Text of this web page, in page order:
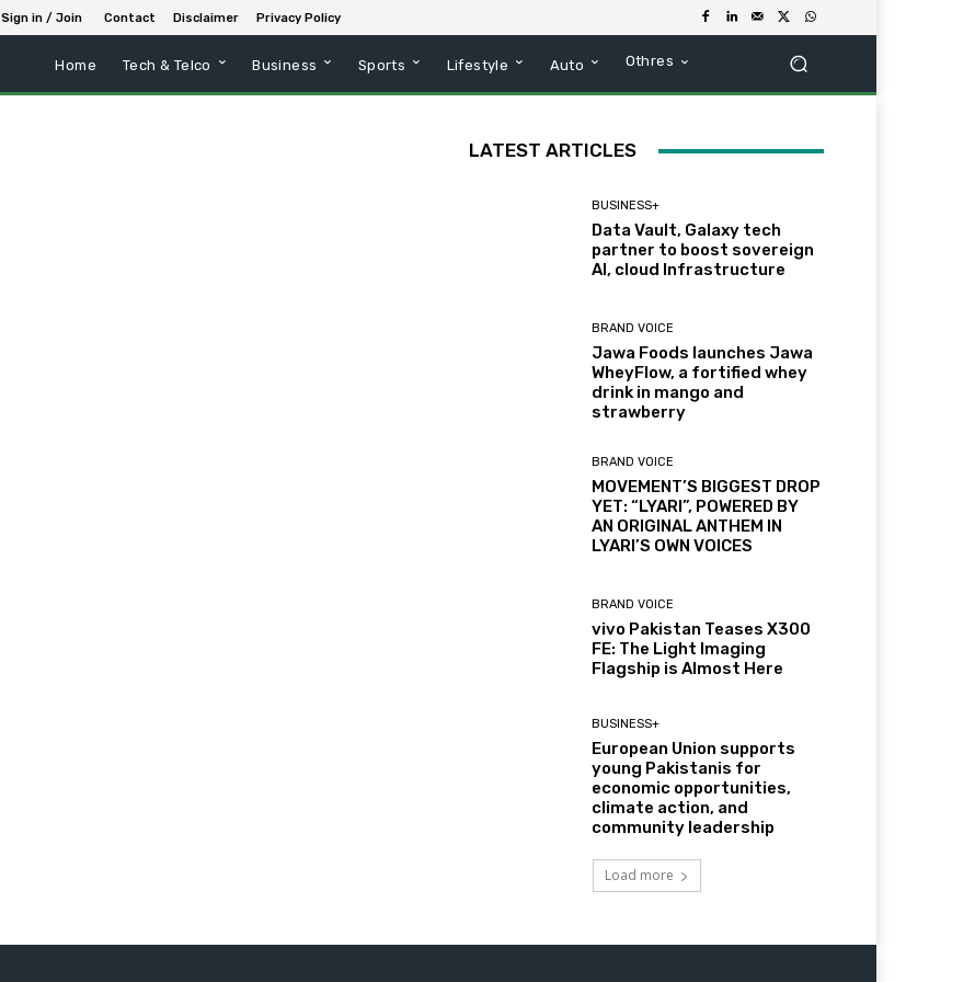
Sign in / Join Contact Disclaimer Privacy Policy
Home Tech & Telco Business Sports Lifestyle Auto Othres
LATEST ARTICLES
BUSINESS+
Data Vault, Galaxy tech
partner to boost sovereign
AI, cloud Infrastructure
BRAND VOICE
Jawa Foods launches Jawa
WheyFlow, a fortified whey
drink in mango and
strawberry
BRAND VOICE
MOVEMENT’S BIGGEST DROP
YET: “LYARI”, POWERED BY
AN ORIGINAL ANTHEM IN
LYARI’S OWN VOICES
BRAND VOICE
vivo Pakistan Teases X300
FE: The Light Imaging
Flagship is Almost Here
BUSINESS+
European Union supports
young Pakistanis for
economic opportunities,
climate action, and
community leadership
Load more